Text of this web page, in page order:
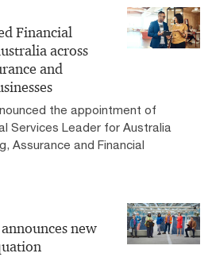
Financial
across
and
the appointment of
Services Leader for Australia
Assurance and Financial
new